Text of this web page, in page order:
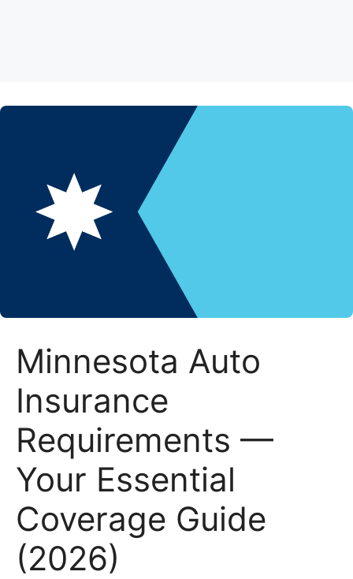
Minnesota Auto
Insurance
Requirements —
Your Essential
Coverage Guide
(2026)